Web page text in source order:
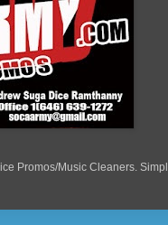
Promos/Music Cleaners.